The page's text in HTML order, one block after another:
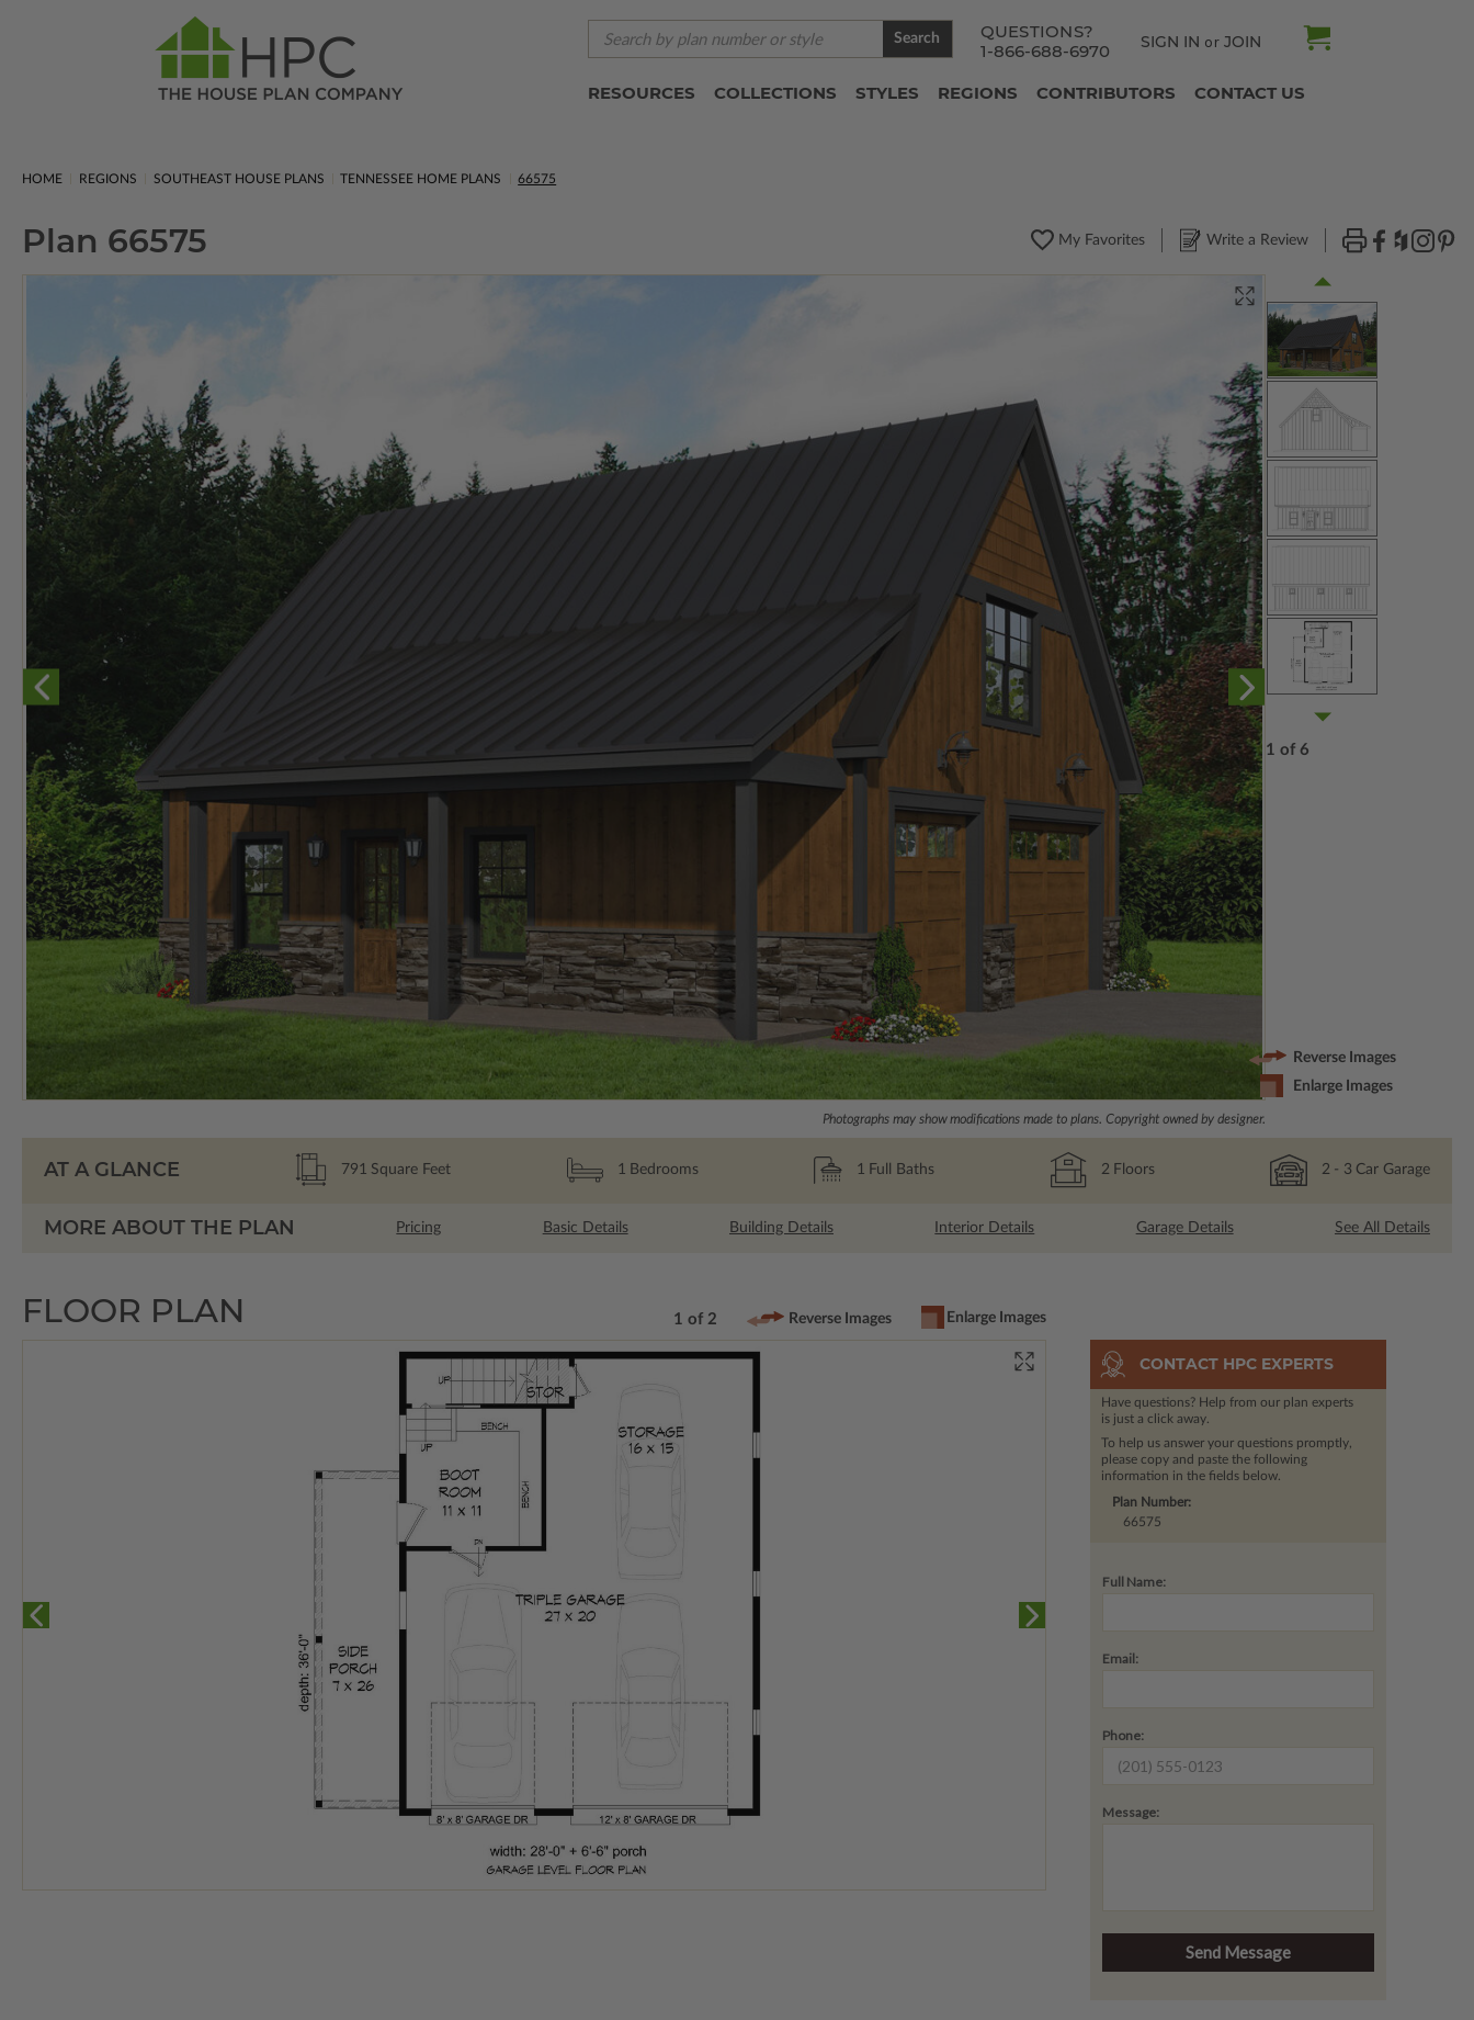
QUESTIONS?
1-866-688-6970
SIGN IN or JOIN
Search
RESOURCES COLLECTIONS STYLES REGIONS CONTRIBUTORS CONTACT US
HOME REGIONS SOUTHEAST HOUSE PLANS TENNESSEE HOME PLANS 66575
Plan 66575 My Favorites Write a Review
Photographs may show modifications made to plans. Copyright owned by designer.
1 of 6
Reverse Images
Enlarge Images
AT A GLANCE 791 Square Feet 1 Bedrooms 1 Full Baths 2 Floors 2 - 3 Car Garage
MORE ABOUT THE PLAN Pricing Basic Details Building Details Interior Details Garage Details See All Details
FLOOR PLAN 1 of 2 Reverse Images Enlarge Images
CONTACT HPC EXPERTS
Have questions? Help from our plan experts
is just a click away.
To help us answer your questions promptly,
please copy and paste the following
information in the fields below.
Plan Number:
66575
Full Name:
Email:
Phone:
Message: